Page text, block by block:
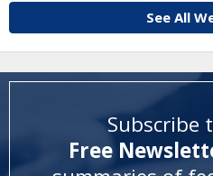
See All
Subscribe
Free